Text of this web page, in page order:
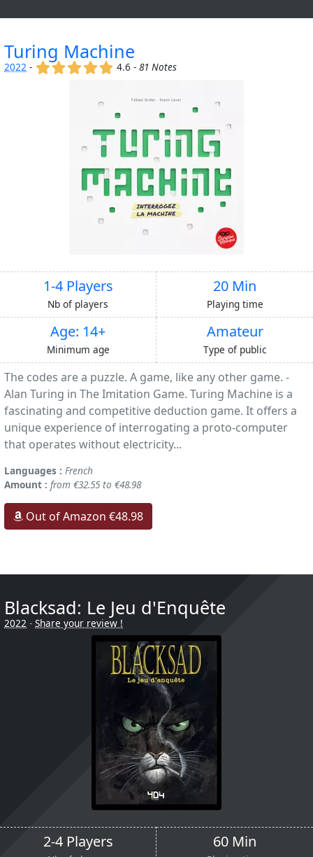
Turing Machine
2022 - (x) (x) (x) (x) (x)
4.6 -81 Notes
1-4 Players
Nb of players
20 Min
Playing time
Age: 14+
Minimum age
Amateur
Type of public
The codes are a puzzle. A game, like any other game. -
Alan Turing in The Imitation Game. Turing Machine is a
fascinating and competitive deduction game. It offers a
unique experience of interrogating a proto-computer
that operates without electricity...
Languages : French
Amount : from €32.55 to €48.98
Out of Amazon €48.98
Blacksad: Le Jeu d'Enquête
2022 - Share your review !
2-4 Players 60 Min